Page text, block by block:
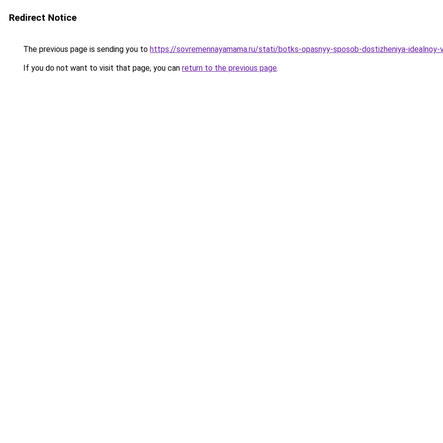
Redirect Notice
The previous page is sending you to https://sovremennayamama.ru/stati/botks-opasnyy-sposob-dostizheniya-idealnoy-
If you do not want to visit that page, you can return to the previous page.